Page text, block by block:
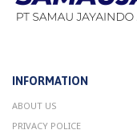
INFORMATION
ABOUT US
PRIVACY POLICE